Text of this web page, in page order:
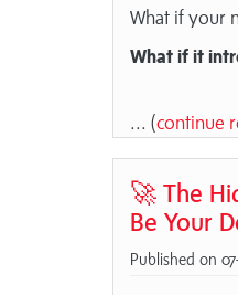
What if your
What if it
... (continue
🚀 The
Be Your
Published on